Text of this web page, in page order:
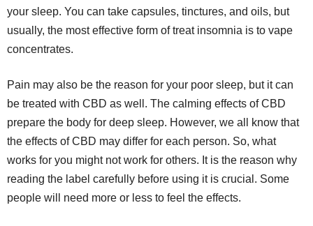
your sleep. You can take capsules, tinctures, and oils, but
usually, the most effective form of treat insomnia is to vape
concentrates.
Pain may also be the reason for your poor sleep, but it can
be treated with CBD as well. The calming effects of CBD
prepare the body for deep sleep. However, we all know that
the effects of CBD may differ for each person. So, what
works for you might not work for others. It is the reason why
reading the label carefully before using it is crucial. Some
people will need more or less to feel the effects.